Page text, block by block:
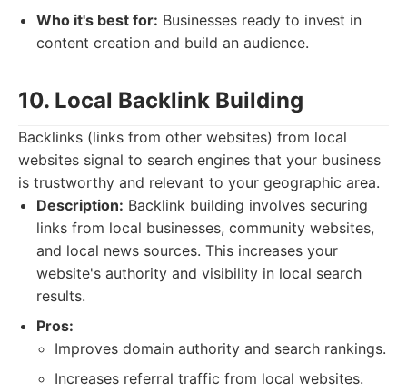
Who it's best for: Businesses ready to invest in
content creation and build an audience.
10. Local Backlink Building
Backlinks (links from other websites) from local
websites signal to search engines that your business
is trustworthy and relevant to your geographic area.
Description: Backlink building involves securing
links from local businesses, community websites,
and local news sources. This increases your
website's authority and visibility in local search
results.
Pros:
Improves domain authority and search rankings.
Increases referral traffic from local websites.